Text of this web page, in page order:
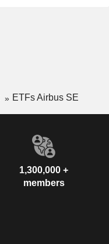
ETFs Airbus SE
1,300,000 +
members